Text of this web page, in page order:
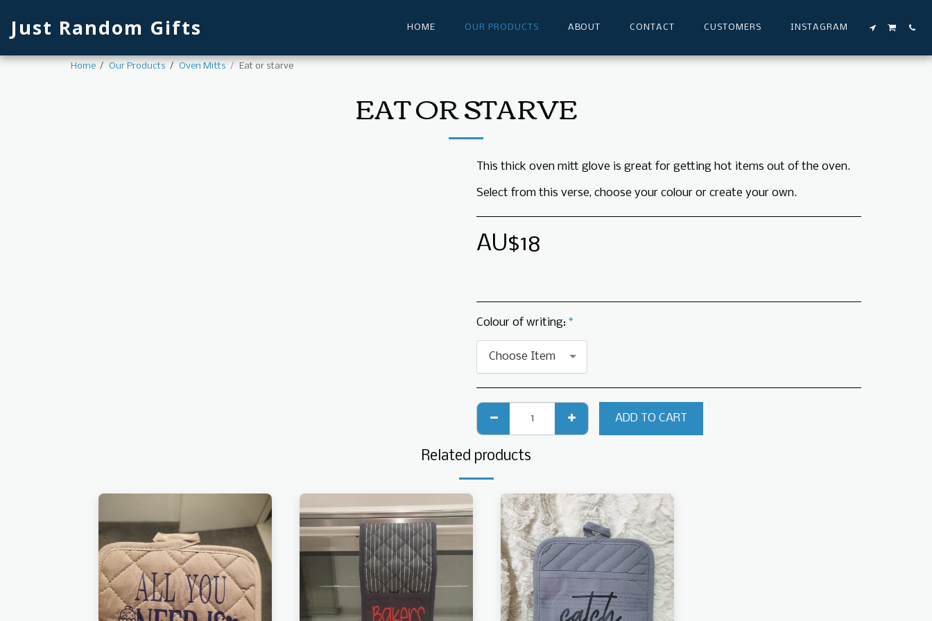
Just Random Gifts HOME OUR PRODUCTS ABOUT CONTACT CUSTOMERS INSTAGRAM
Home Our Products Oven Mitts Eat or starve
EAT OR STARVE
This thick oven mitt glove is great for getting hot items out of the oven.
Select from this verse, choose your colour or create your own.
AU$18
Colour of writing: *
Choose Item
ADD TO CART
Related products